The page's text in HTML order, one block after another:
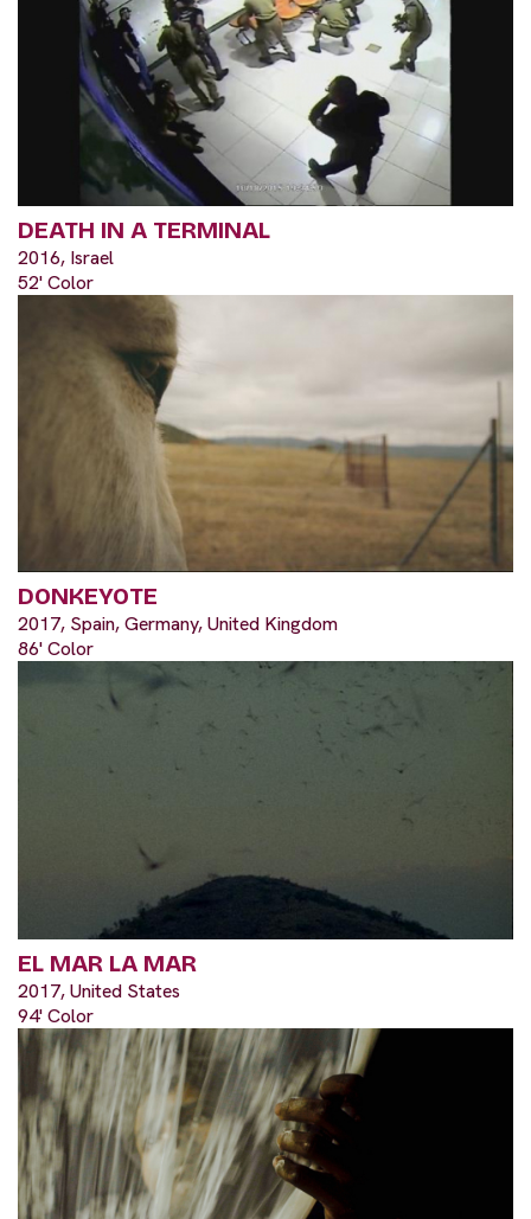
DEATH IN A TERMINAL
2016, Israel
52' Color
DONKEYOTE
2017, Spain, Germany, United Kingdom
86' Color
EL MAR LA MAR
2017, United States
94' Color